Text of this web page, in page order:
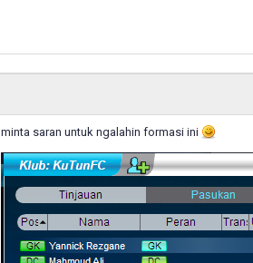
minta saran untuk ngalahin formasi ini